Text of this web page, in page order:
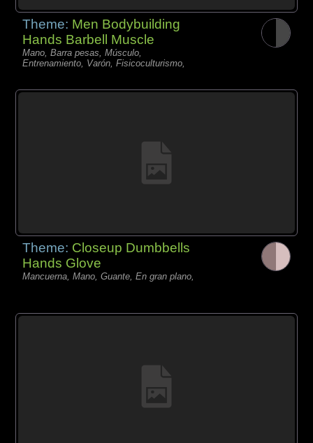
Theme: Men Bodybuilding
Hands Barbell Muscle
Mano, Barra pesas, Músculo,
Entrenamiento, Varón, Fisicoculturismo,
Theme: Closeup Dumbbells
Hands Glove
Mancuerna, Mano, Guante, En gran plano,